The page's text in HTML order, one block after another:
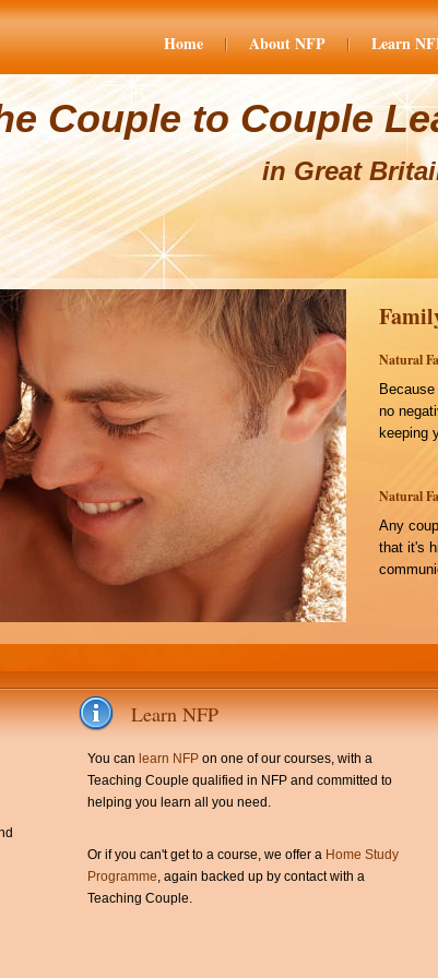
Home About NFP Learn
Couple to Couple
in Great
Natural
no
keeping
Natural
Any
that it's
Learn NFP
You can learn NFP on one of our courses, with a
Teaching Couple qualified in NFP and committed to
helping you learn all you need.
Or if you can't get to a course, we offer a Home Study
Programme, again backed up by contact with a
Teaching Couple.